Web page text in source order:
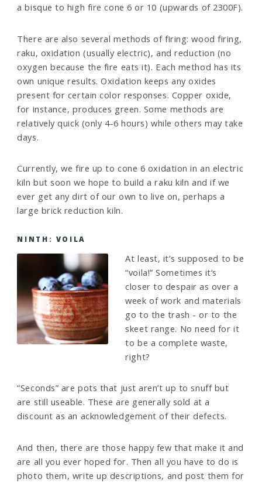
a bisque to high fire cone 6 or 10 (upwards of 2300F).
There are also several methods of firing: wood firing,
raku, oxidation (usually electric), and reduction (no
oxygen because the fire eats it). Each method has its
own unique results. Oxidation keeps any oxides
present for certain color responses. Copper oxide,
for instance, produces green. Some methods are
relatively quick (only 4-6 hours) while others may take
days.
Currently, we fire up to cone 6 oxidation in an electric
kiln but soon we hope to build a raku kiln and if we
ever get any dirt of our own to live on, perhaps a
large brick reduction kiln.
NINTH: VOILA
At least, it’s supposed to be
“voila!” Sometimes it’s
closer to despair as over a
week of work and materials
go to the trash - or to the
skeet range. No need for it
to be a complete waste,
right?
“Seconds” are pots that just aren’t up to snuff but
are still useable. These are generally sold at a
discount as an acknowledgement of their defects.
And then, there are those happy few that make it and
are all you ever hoped for. Then all you have to do is
photo them, write up descriptions, and post them for